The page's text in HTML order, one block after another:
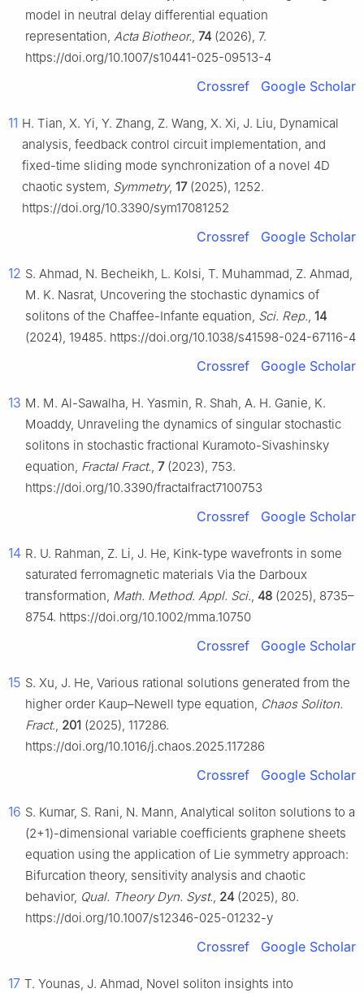
model in neutral delay differential equation
representation, Acta Biotheor., 74 (2026), 7.
https://doi.org/10.1007/s10441-025-09513-4
Crossref Google Scholar
11 H. Tian, X. Yi, Y. Zhang, Z. Wang, X. Xi, J. Liu, Dynamical
analysis, feedback control circuit implementation, and
fixed-time sliding mode synchronization of a novel 4D
chaotic system, Symmetry, 17(2025), 1252.
https://doi.org/10.3390/sym17081252
Crossref Google Scholar
12 S. Ahmad, N. Becheikh, L. Kolsi, T. Muhammad, Z. Ahmad,
M. K. Nasrat, Uncovering the stochastic dynamics of
solitons of the Chaffee-Infante equation, Sci. Rep., 14
(2024), 19485. https://doi.org/10.1038/s41598-024-67116-4
Crossref Google Scholar
13 M. M. Al-Sawalha, H. Yasmin, R. Shah, A. H. Ganie, K.
Moaddy, Unraveling the dynamics of singular stochastic
solitons in stochastic fractional Kuramoto-Sivashinsky
equation, Fractal Fract., 7(2023), 753.
https://doi.org/10.3390/fractalfract7100753
Crossref Google Scholar
14 R. U. Rahman, Z. Li, J. He, Kink-type wavefronts in some
saturated ferromagnetic materials Via the Darboux
transformation, Math. Method. Appl. Sci., 48 (2025), 8735–
8754. https://doi.org/10.1002/mma.10750
Crossref Google Scholar
15 S. Xu, J. He, Various rational solutions generated from the
higher order Kaup–Newell type equation, Chaos Soliton.
Fract., 201 (2025), 117286.
https://doi.org/10.1016/j.chaos.2025.117286
Crossref Google Scholar
16 S. Kumar, S. Rani, N. Mann, Analytical soliton solutions to a
(2+1)-dimensional variable coefficients graphene sheets
equation using the application of Lie symmetry approach:
Bifurcation theory, sensitivity analysis and chaotic
behavior, Qual. Theory Dyn. Syst., 24 (2025), 80.
https://doi.org/10.1007/s12346-025-01232-y
Crossref Google Scholar
17 T. Younas, J. Ahmad, Novel soliton insights into